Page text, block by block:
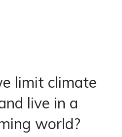
limit climate
live in a
world?